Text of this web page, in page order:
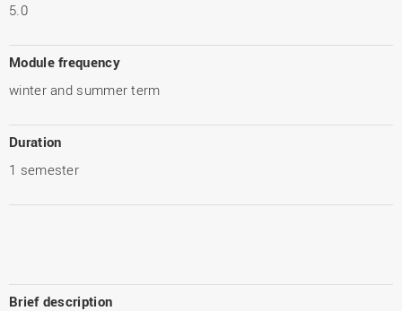
5.0
Module frequency
winter and summer term
Duration
1 semester
Brief description